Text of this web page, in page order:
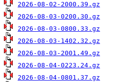
2026-08-02-2000.39.gz
2026-08-03-0200.30.gz
2026-08-03-0800.33.gz
2026-08-03-1402.32.gz
2026-08-03-2001.49.gz
2026-08-04-0223.24.gz
2026-08-04-0801.37.gz